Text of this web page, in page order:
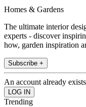
Homes & Gardens
The ultimate interior
experts - discover
how, garden inspiration
Subscribe +
An account already
Trending